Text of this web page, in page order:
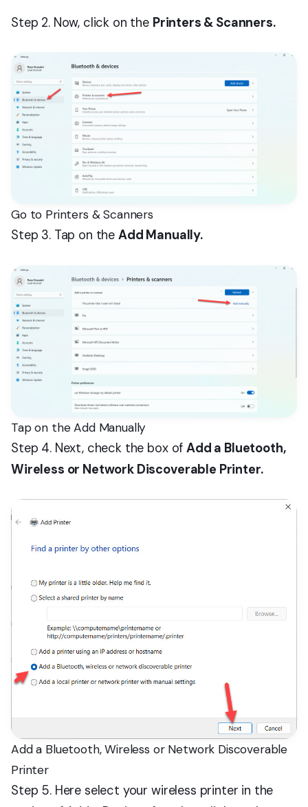
Step 2. Now, click on the Printers & Scanners.
Go to Printers & Scanners
Step 3. Tap on the Add Manually.
Tap on the Add Manually
Step 4. Next, check the box ofAdd a Bluetooth,
Wireless or Network Discoverable Printer.
Add a Bluetooth, Wireless or Network Discoverable
Printer
Step 5. Here select your wireless printer in the